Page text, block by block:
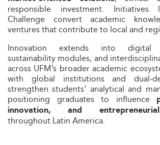
responsible investment.
Challenge convert academic
ventures that contribute to local and
Innovation extends into digital
sustainability modules, and
across UFM’s broader academic
with global institutions and dual-
strengthen students’ analytical and
positioning graduates to influence
innovation, and
throughout Latin America.